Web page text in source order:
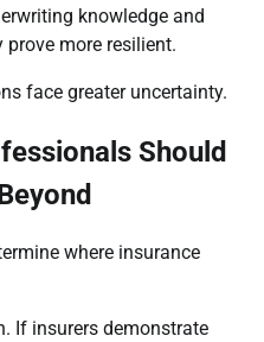
knowledge and
more resilient.
face greater uncertainty.
Should
where insurance
If insurers demonstrate